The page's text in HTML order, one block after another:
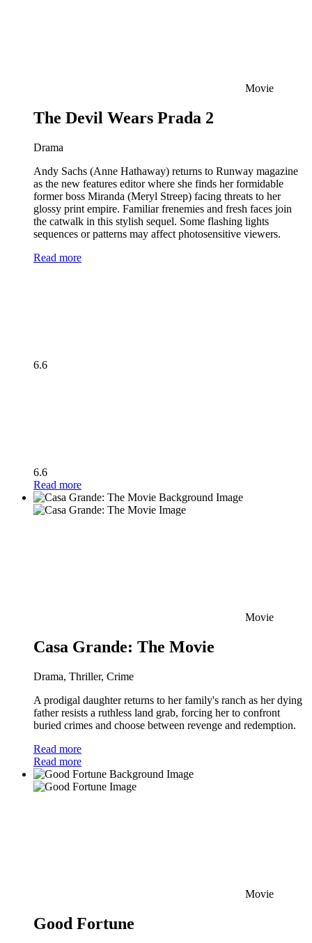
Movie
The Devil Wears Prada 2
Drama
Andy Sachs (Anne Hathaway) returns to Runway magazine
as the new features editor where she finds her formidable
former boss Miranda (Meryl Streep) facing threats to her
glossy print empire. Familiar frenemies and fresh faces join
the catwalk in this stylish sequel. Some flashing lights
sequences or patterns may affect photosensitive viewers.
Read more
6.6
6.6
Read more
Movie
Casa Grande: The Movie
Drama, Thriller, Crime
A prodigal daughter returns to her family's ranch as her dying
father resists a ruthless land grab, forcing her to confront
buried crimes and choose between revenge and redemption.
Read more
Read more
Movie
Good Fortune